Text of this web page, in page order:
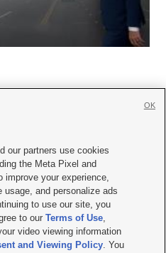
Us|Careers with KSL.com
Consent Viewing Policy
File Report| KSL-TV FCC Public File
Radio FCC Public File |FCC Applications
our partners use cookies
the Meta Pixel and
improve your experience,
usage, and personalize ads
to use our site, you
to ourTerms of Use,
video viewing information
and Viewing Policy. You
OK